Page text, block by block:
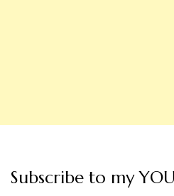
Subscribe to my